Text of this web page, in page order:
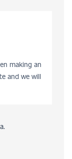
making an
and we will